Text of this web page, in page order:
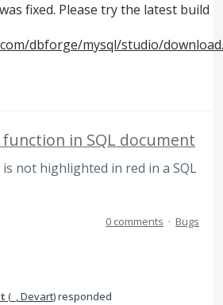
fixed. Please try the latest build
dbforge/mysql/studio/
in SQL document
not highlighted in red in a SQL
0 comments · Bugs
(_, Devart)responded